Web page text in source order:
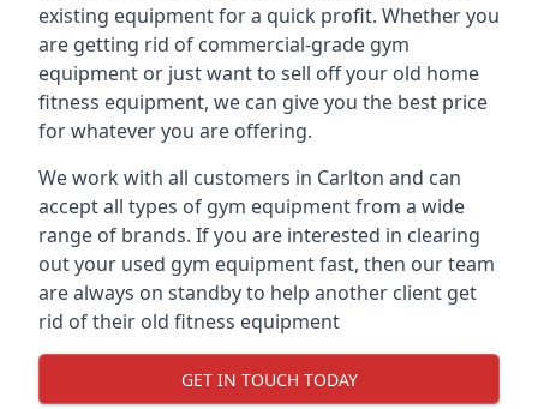
existing equipment for a quick profit. Whether you
are getting rid of commercial-grade gym
equipment or just want to sell off your old home
fitness equipment, we can give you the best price
for whatever you are offering.
We work with all customers in Carlton and can
accept all types of gym equipment from a wide
range of brands. If you are interested in clearing
out your used gym equipment fast, then our team
are always on standby to help another client get
rid of their old fitness equipment
GET IN TOUCH TODAY